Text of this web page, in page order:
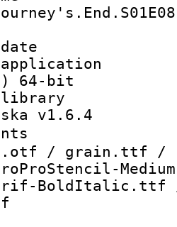
date :
64-bit
library
v1.6.4
:
/ grain.ttf /
BoldItalic.ttf /